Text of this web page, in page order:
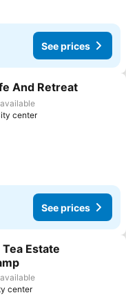
See prices
favorites
And Retreat
center
See prices
favorites
Estate
center